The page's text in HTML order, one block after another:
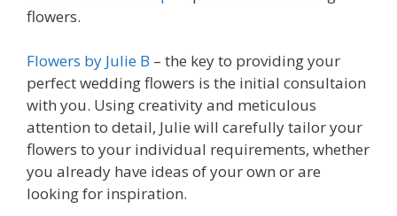
flowers.
Flowers by Julie B – the key to providing your
perfect wedding flowers is the initial consultaion
with you. Using creativity and meticulous
attention to detail, Julie will carefully tailor your
flowers to your individual requirements, whether
you already have ideas of your own or are
looking for inspiration.